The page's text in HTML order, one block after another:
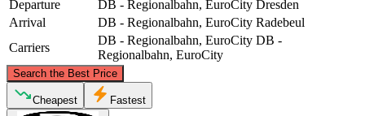
Departure
DB - Regionalbahn, EuroCity Dresden
Arrival
DB - Regionalbahn, EuroCity Radebeul
Carriers
DB - Regionalbahn, EuroCity DB -
Regionalbahn, EuroCity
Search the Best Price
Radebeul
©CARTO
Cheapest Fastest